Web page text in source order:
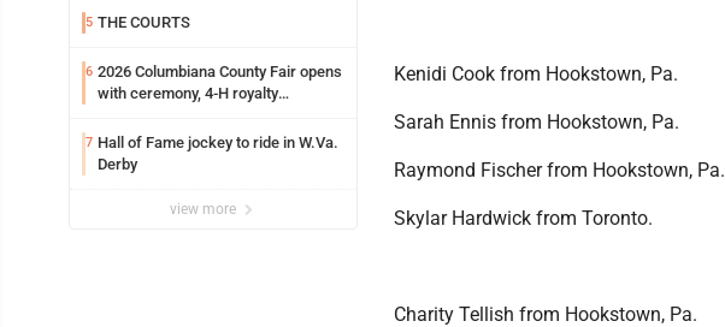
5 THE COURTS
6 2026 Columbiana County Fair opens
with ceremony, 4-H royalty
7 Hall of Fame jockey to ride in W.Va.
Derby
view more
Kenidi Cook from Hookstown, Pa.
Sarah Ennis from Hookstown, Pa.
Raymond Fischer from Hookstown, Pa.
Skylar Hardwick from Toronto.
Charity Tellish from Hookstown, Pa.